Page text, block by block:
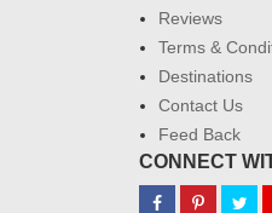
Reviews
Terms &
Destinations
Contact Us
Feed Back
CONNECT